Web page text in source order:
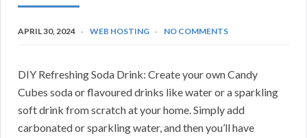
APRIL 30, 2024 WEB HOSTING NO COMMENTS
DIY Refreshing Soda Drink: Create your own Candy
Cubes soda or flavoured drinks like water or a sparkling
soft drink from scratch at your home. Simply add
carbonated or sparkling water, and then you’ll have